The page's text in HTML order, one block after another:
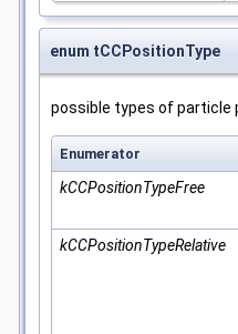
enum tCCPositionType
possible types of particle
Enumerator
kCCPositionTypeFree
kCCPositionTypeRelative